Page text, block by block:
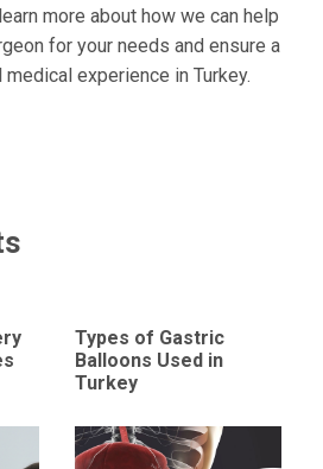
more about how we can help
for your needs and ensure a
experience in Turkey.
Types of Gastric
Balloons Used in
Turkey